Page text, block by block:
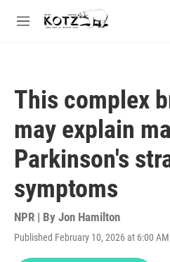
Skip to main content
M
This complex
may explain
Parkinson's
symptoms
NPR | By Jon Hamilton
Published February 10, 2026 at 6:00 AM